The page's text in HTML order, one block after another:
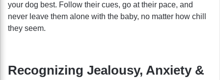
your dog best. Follow their cues, go at their pace, and
never leave them alone with the baby, no matter how chill
they seem.
Recognizing Jealousy, Anxiety &